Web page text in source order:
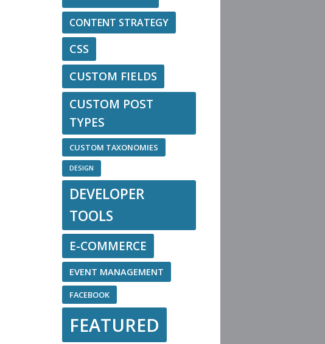
CONTENT STRATEGY
CSS
CUSTOM FIELDS
CUSTOM POST
TYPES
CUSTOM TAXONOMIES
DESIGN
DEVELOPER
TOOLS
E-COMMERCE
EVENT MANAGEMENT
FACEBOOK
FEATURED